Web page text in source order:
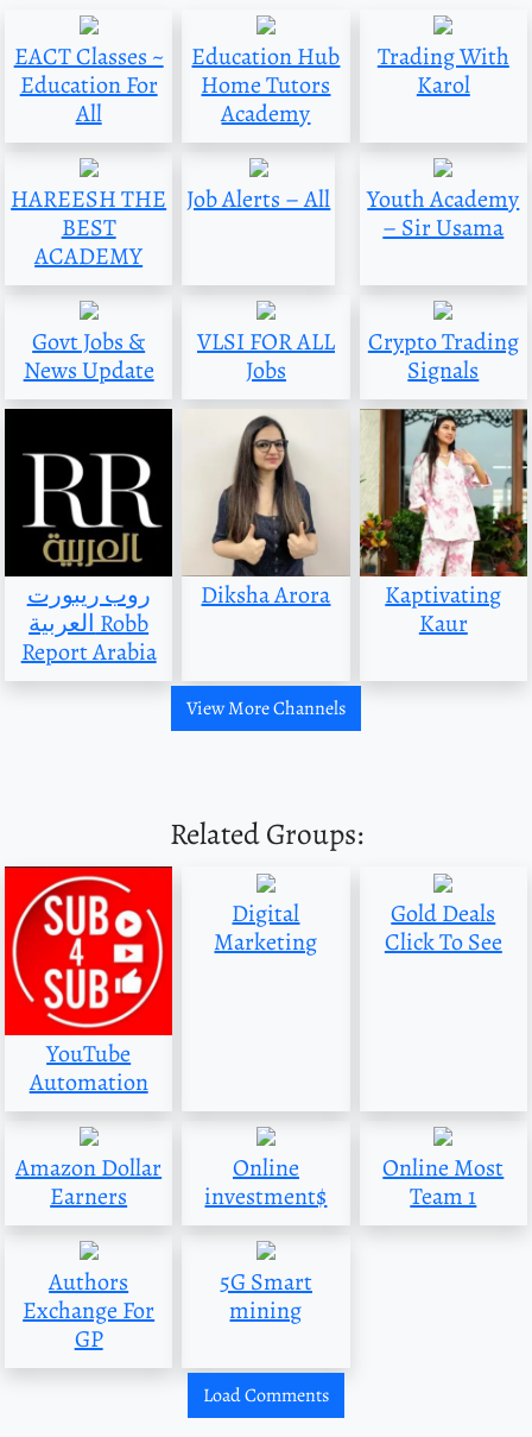
EACT Classes ~
Education For
All
Education Hub
Home Tutors
Academy
Trading With
Karol
HAREESH THE
BEST
ACADEMY
Job Alerts – All
Youth Academy
– Sir Usama
Govt Jobs &
News Update
VLSI FOR ALL
Jobs
Crypto Trading
Signals
روب ريبورت
العربية Robb
Report Arabia
Diksha Arora
Kaptivating
Kaur
View More Channels
Related Groups:
YouTube
Automation
Digital
Marketing
Gold Deals
Click To See
Amazon Dollar
Earners
Online
investment$
Online Most
Team 1
Authors
Exchange For
GP
5G Smart
mining
Load Comments